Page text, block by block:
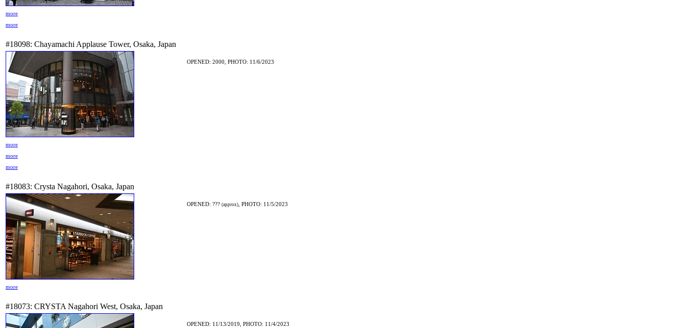
more
more
#18098: Chayamachi Applause Tower, Osaka, Japan
OPENED: 2000, PHOTO: 11/6/2023
more
more
more
#18083: Crysta Nagahori, Osaka, Japan
OPENED: ??? (approx) , PHOTO: 11/5/2023
more
#18073: CRYSTA Nagahori West, Osaka, Japan
OPENED: 11/13/2019, PHOTO: 11/4/2023